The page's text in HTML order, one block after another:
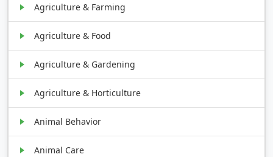
Agriculture & Farming
Agriculture & Food
Agriculture & Gardening
Agriculture & Horticulture
Animal Behavior
Animal Care